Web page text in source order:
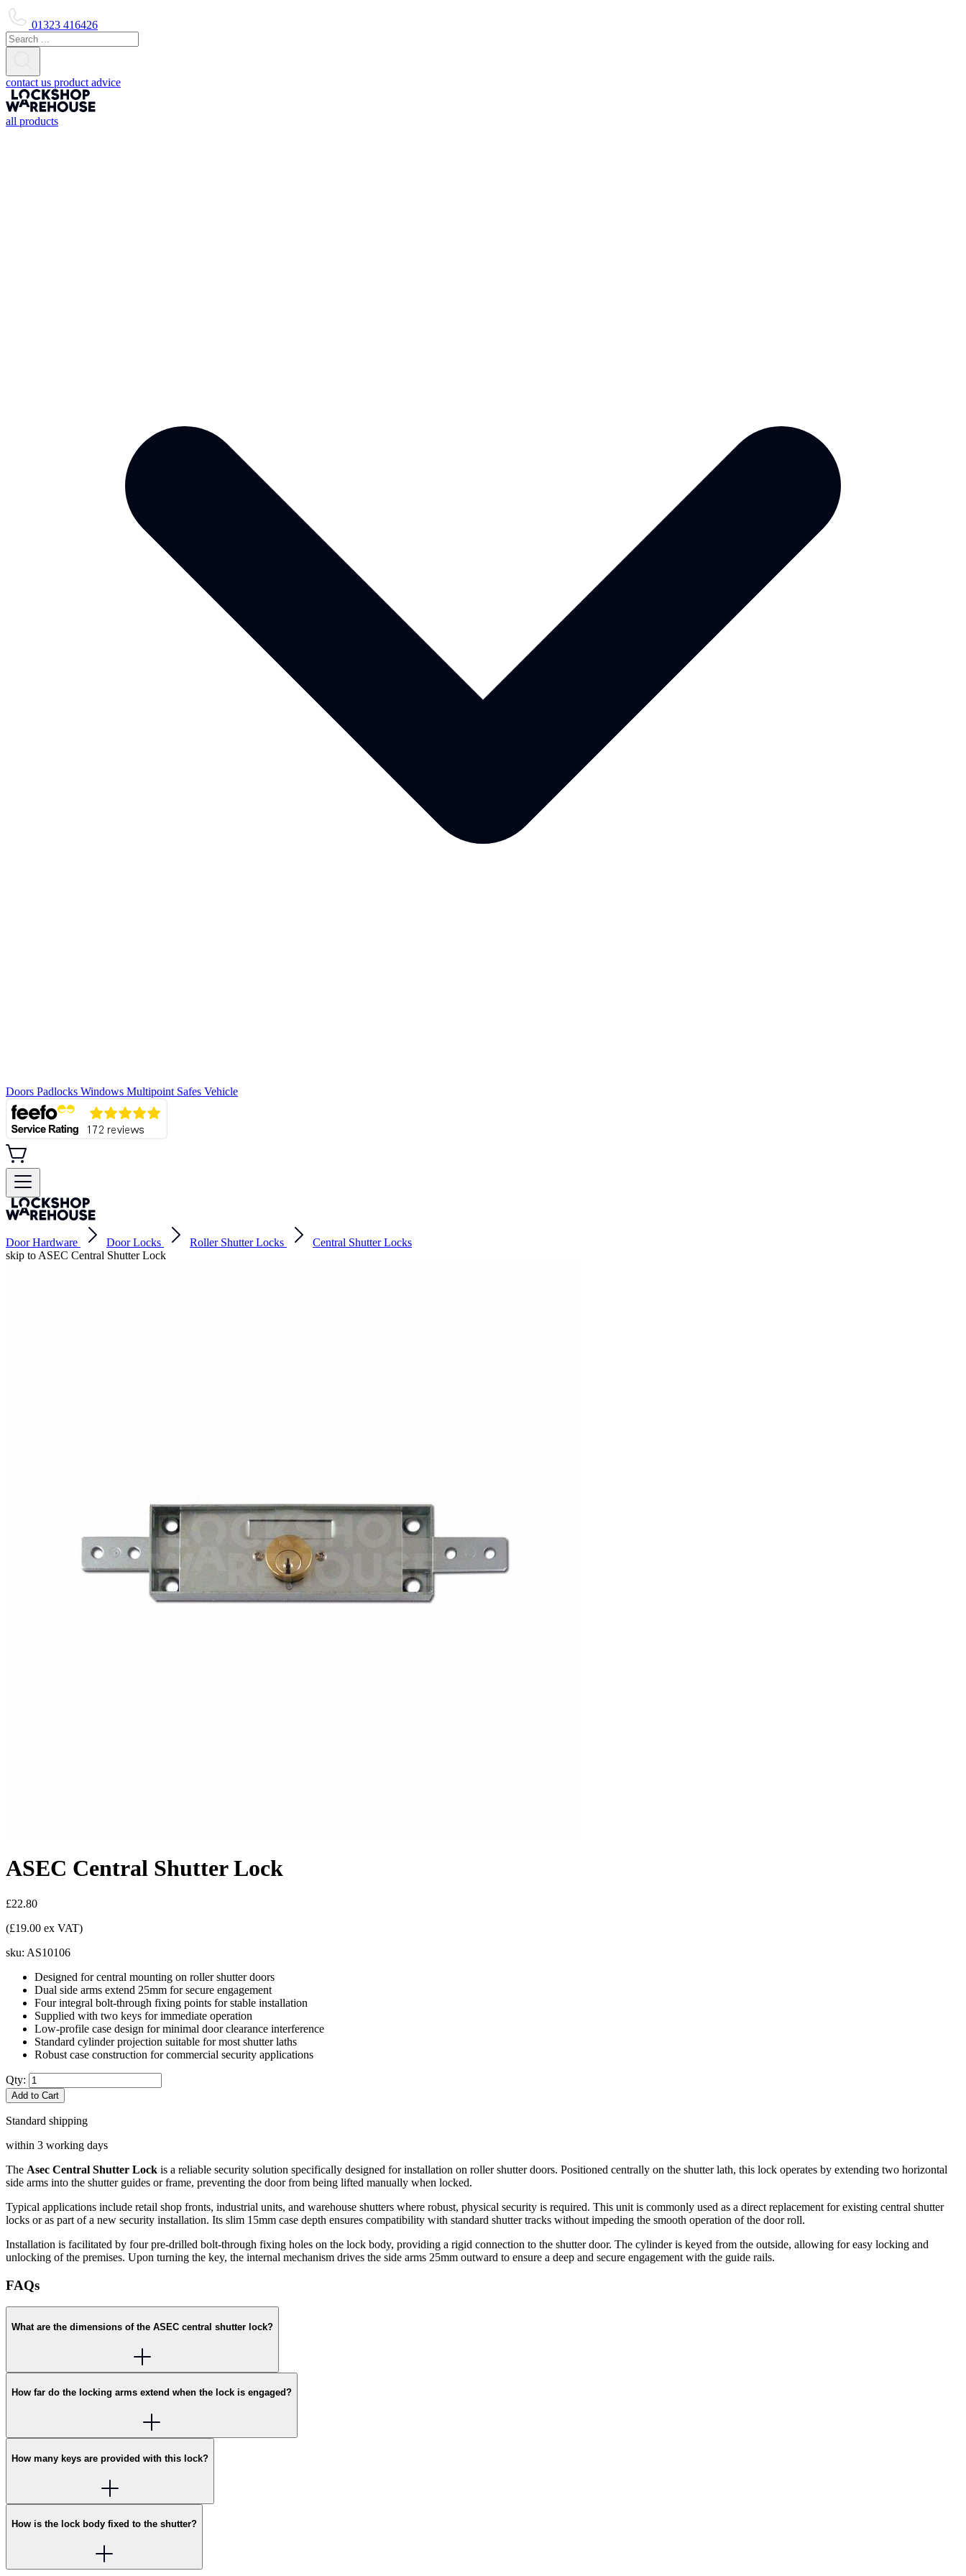
01323 416426
contact us product advice
all products
Doors Padlocks Windows Multipoint Safes Vehicle
Door Hardware Door Locks Roller Shutter Locks
Central Shutter Locks
skip to ASEC Central Shutter Lock
ASEC Central Shutter Lock
£22.80
(£19.00 ex VAT)
sku: AS10106
Designed for central mounting on roller shutter doors
Dual side arms extend 25mm for secure engagement
Four integral bolt-through fixing points for stable installation
Supplied with two keys for immediate operation
Low-profile case design for minimal door clearance interference
Standard cylinder projection suitable for most shutter laths
Robust case construction for commercial security applications
Qty:
Add to Cart
Standard shipping
within 3 working days
The Asec Central Shutter Lock is a reliable security solution specifically designed for installation on roller shutter doors. Positioned centrally on the shutter lath, this lock operates by extending two horizontal
side arms into the shutter guides or frame, preventing the door from being lifted manually when locked.
Typical applications include retail shop fronts, industrial units, and warehouse shutters where robust, physical security is required. This unit is commonly used as a direct replacement for existing central shutter
locks or as part of a new security installation. Its slim 15mm case depth ensures compatibility with standard shutter tracks without impeding the smooth operation of the door roll.
Installation is facilitated by four pre-drilled bolt-through fixing holes on the lock body, providing a rigid connection to the shutter door. The cylinder is keyed from the outside, allowing for easy locking and
unlocking of the premises. Upon turning the key, the internal mechanism drives the side arms 25mm outward to ensure a deep and secure engagement with the guide rails.
FAQs
What are the dimensions of the ASEC central shutter lock?
How far do the locking arms extend when the lock is engaged?
How many keys are provided with this lock?
How is the lock body fixed to the shutter?